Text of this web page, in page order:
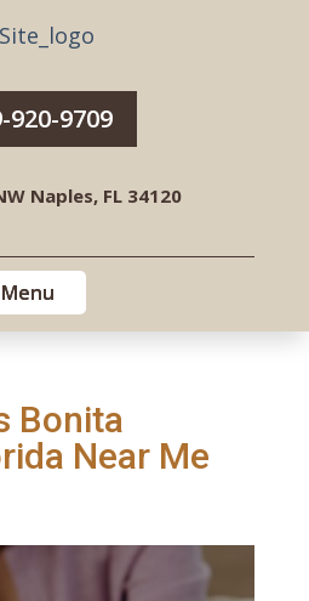
920-9709
Naples, FL 34120
Bonita
Near Me